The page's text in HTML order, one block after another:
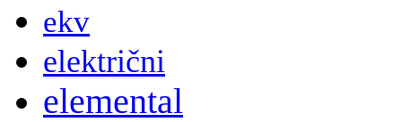
ekv
električni
elemental